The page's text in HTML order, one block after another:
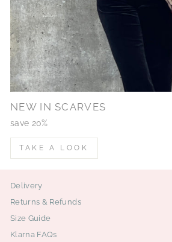
NEW IN SCARVES
save 20%
TAKE A LOOK
Delivery
Returns & Refunds
Size Guide
Klarna FAQs